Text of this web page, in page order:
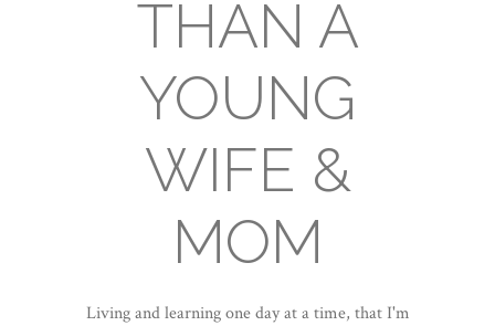
THAN A
YOUNG
WIFE &
MOM
Living and learning one day at a time, that I'm